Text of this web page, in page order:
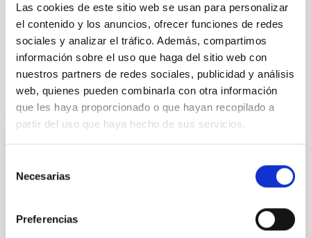
Las cookies de este sitio web se usan para personalizar
el contenido y los anuncios, ofrecer funciones de redes
sociales y analizar el tráfico. Además, compartimos
información sobre el uso que haga del sitio web con
nuestros partners de redes sociales, publicidad y análisis
web, quienes pueden combinarla con otra información
que les haya proporcionado o que hayan recopilado a
partir del uso que haya hecho de sus servicios.
Necesarias
Preferencias
Microwave instrumentation
Space instrumentation
Galaxies
Luminosity function
It may interest you
XRISM reveals a variable, multi-phase
ray obscured outburst of black hole